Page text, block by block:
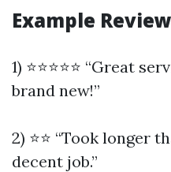
Example
1) ⭐⭐⭐⭐⭐ “Great
brand new!”
2) ⭐⭐ “Took longer
decent job.”